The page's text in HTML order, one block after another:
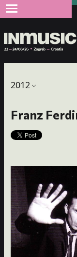
2012
Franz